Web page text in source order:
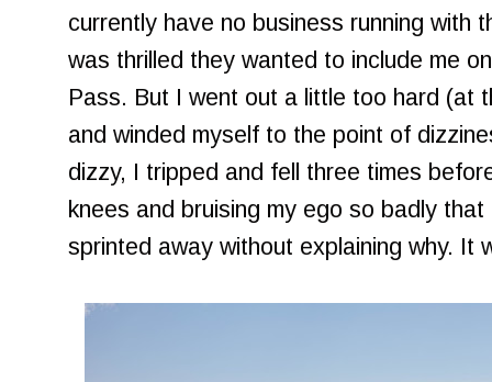
currently have no business running with
was thrilled they wanted to include me
Pass. But I went out a little too hard (at
and winded myself to the point of
dizzy, I tripped and fell three times
knees and bruising my ego so badly
sprinted away without explaining why. It